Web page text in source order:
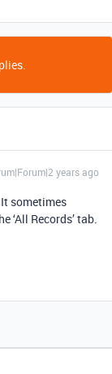
years ago
sometimes
‘All Records’ tab.